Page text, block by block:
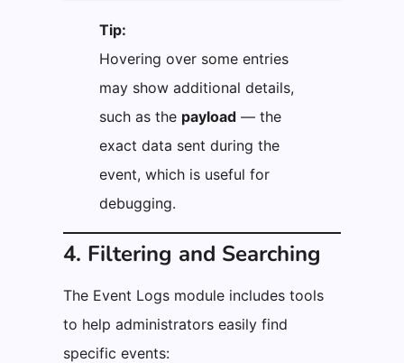
Tip:
Hovering over some entries
may show additional details,
such as the payload — the
exact data sent during the
event, which is useful for
debugging.
4. Filtering and Searching
The Event Logs module includes tools
to help administrators easily find
specific events: